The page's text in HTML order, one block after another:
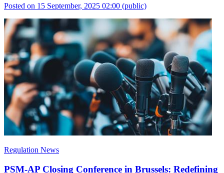
Posted on 15 September, 2025 02:00 (public)
Regulation News
PSM-AP Closing Conference in Brussels: Redefining